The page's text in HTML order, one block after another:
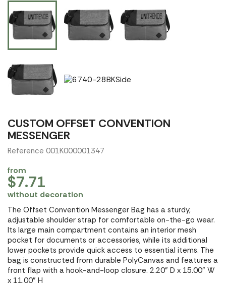
CUSTOM OFFSET CONVENTION
MESSENGER
Reference 001K000001347
from
$7.71
without decoration
The Offset Convention Messenger Bag has a sturdy,
adjustable shoulder strap for comfortable on-the-go wear.
Its large main compartment contains an interior mesh
pocket for documents or accessories, while its additional
lower pockets provide quick access to essential items. The
bag is constructed from durable PolyCanvas and features a
front flap with a hook-and-loop closure. 2.20" D x 15.00" W
x 11.00" H